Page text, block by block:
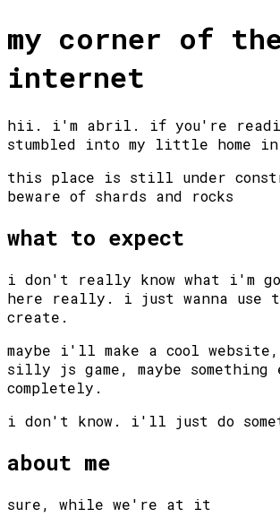
my corner of
internet
hii. i'm abril. if you're
stumbled into my little home
this place is still under
beware of shards and rocks
what to expect
i don't really know what i'm
here really. i just wanna use
create.
maybe i'll make a cool website,
silly js game, maybe something
completely.
i don't know. i'll just do
about me
sure, while we're at it